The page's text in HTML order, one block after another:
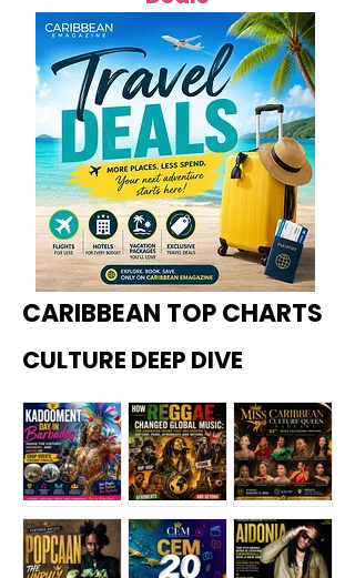
CARIBBEAN TOP CHARTS
CULTURE DEEP DIVE
Kadoome How
Miss